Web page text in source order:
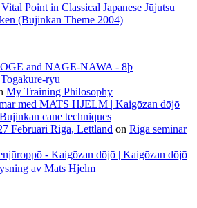
Point in Classical Japanese Jūjutsu
(Bujinkan Theme 2004)
and NAGE-NAWA - 8þ
Togakure-ryu
My Training Philosophy
med MATS HJELM | Kaigōzan dōjō
cane techniques
Februari Riga, Lettland on Riga seminar
- Kaigōzan dōjō | Kaigōzan dōjō
av Mats Hjelm